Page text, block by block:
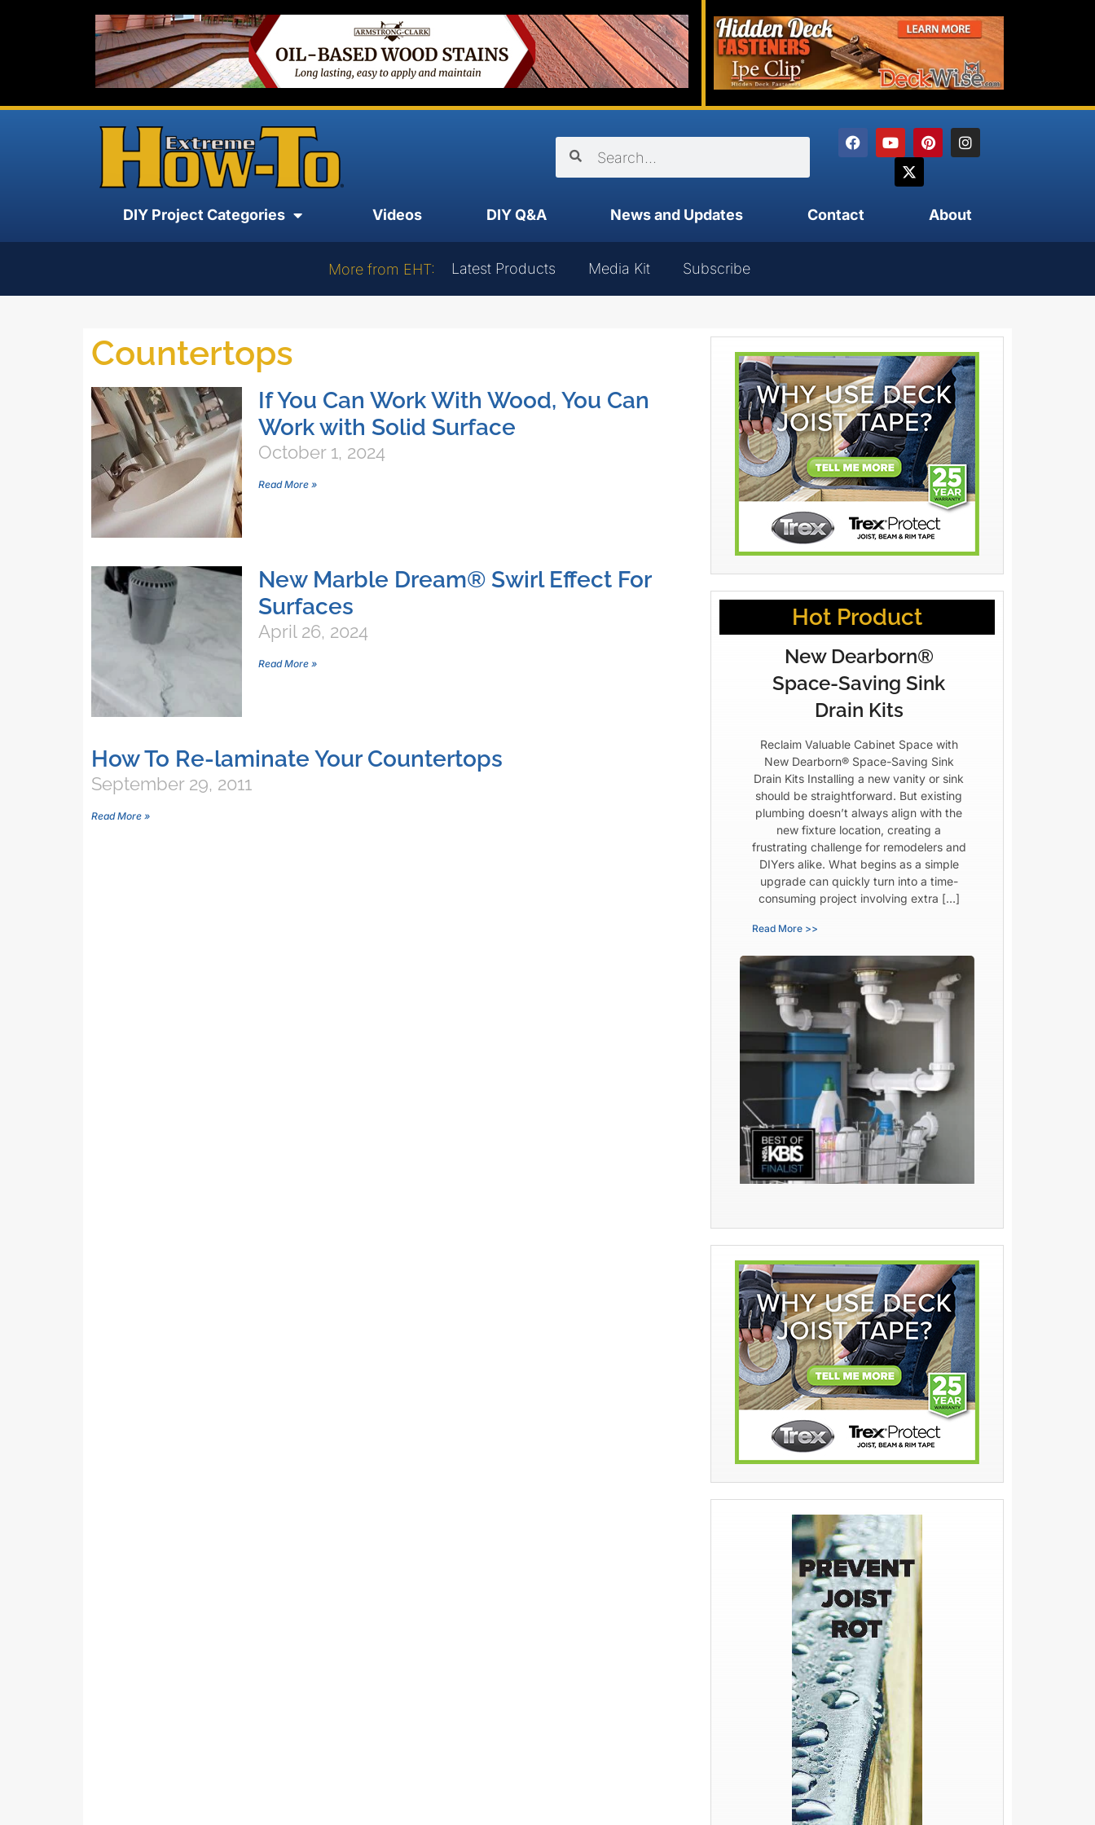
DIY Project Categories Videos DIY Q&A News and Updates Contact About
More from EHT: Latest Products Media Kit Subscribe
Countertops
If You Can Work With Wood, You Can
Work with Solid Surface
October 1, 2024
Read More »
New Marble Dream® Swirl Effect For
Surfaces
April 26, 2024
Read More »
How To Re-laminate Your Countertops
September 29, 2011
Read More »
Hot Product
New Dearborn®
Space-Saving Sink
Drain Kits
Reclaim Valuable Cabinet Space with
New Dearborn® Space-Saving Sink
Drain Kits Installing a new vanity or sink
should be straightforward. But existing
plumbing doesn’t always align with the
new fixture location, creating a
frustrating challenge for remodelers and
DIYers alike. What begins as a simple
upgrade can quickly turn into a time-
consuming project involving extra […]
Read More >>